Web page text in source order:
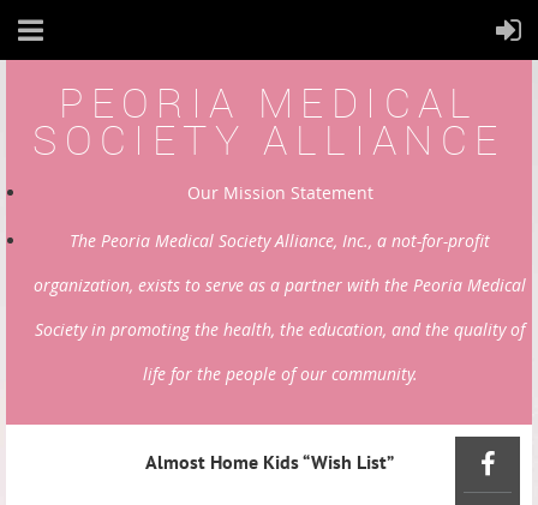
PEORIA MEDICAL
SOCIETY ALLIANCE
Our Mission Statement
The Peoria Medical Society Alliance, Inc., a not-for-profit
organization, exists to serve as a partner with the Peoria Medical
Society in promoting the health, the education, and the quality of
life for the people of our community.
Almost Home Kids “Wish List”